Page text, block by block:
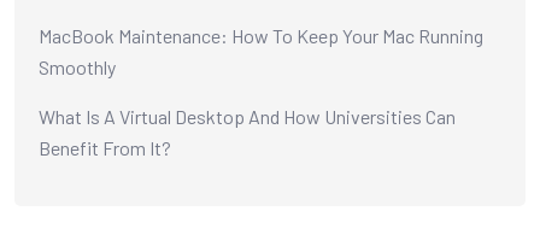
MacBook Maintenance: How To Keep Your Mac Running
Smoothly
What Is A Virtual Desktop And How Universities Can
Benefit From It?